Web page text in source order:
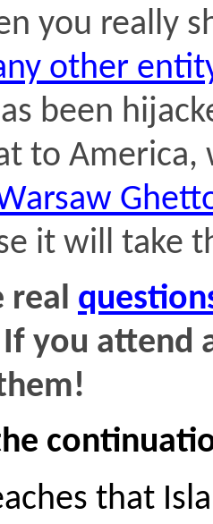
you really
other
been
to
it will take
real
you attend
that